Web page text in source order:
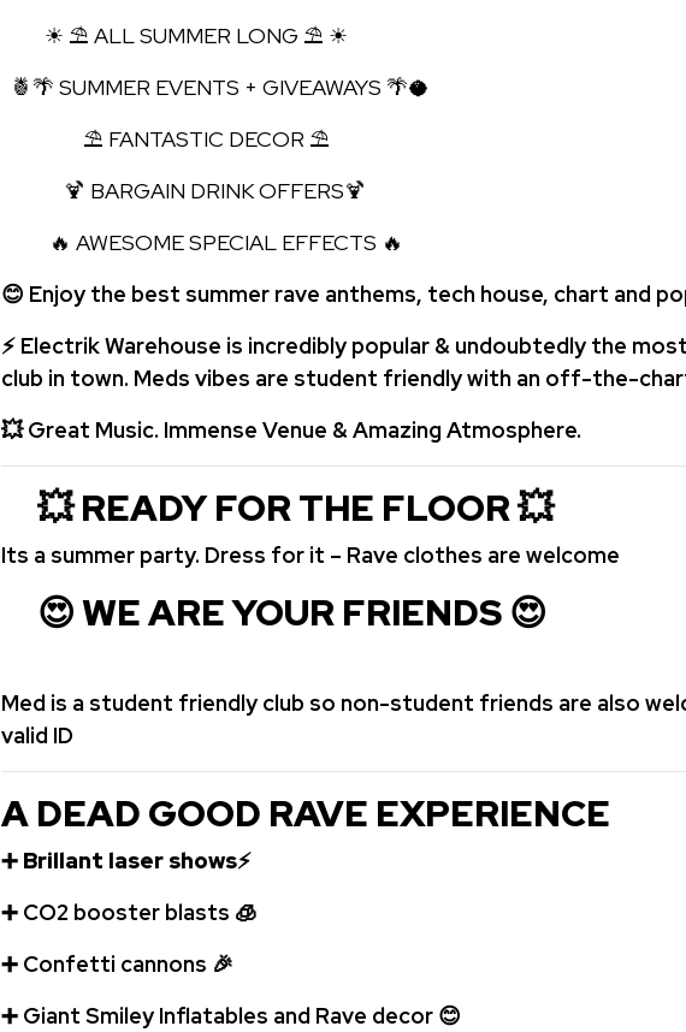
☀ ⛱ ALL SUMMER LONG ⛱ ☀
🍍🌴 SUMMER EVENTS + GIVEAWAYS 🌴🥥
⛱ FANTASTIC DECOR ⛱
🍹 BARGAIN DRINK OFFERS🍹
🔥 AWESOME SPECIAL EFFECTS 🔥
😊 Enjoy the best summer rave anthems, tech house, chart and
⚡ Electrik Warehouse is incredibly popular & undoubtedly the
club in town. Meds vibes are student friendly with an off-the-
💥Great Music. Immense Venue & Amazing Atmosphere.
💥 READY FOR THE FLOOR💥
Its a summer party. Dress for it – Rave clothes are welcome
😍 WE ARE YOUR FRIENDS 😍
Med is a student friendly club so non-student friends are also
valid ID
A DEAD GOOD RAVE EXPERIENCE
➕ Brillant laser shows⚡
➕ ️CO2 booster blasts 🧊
➕ Confetti cannons 🎉
➕ Giant Smiley Inflatables and Rave decor 😊